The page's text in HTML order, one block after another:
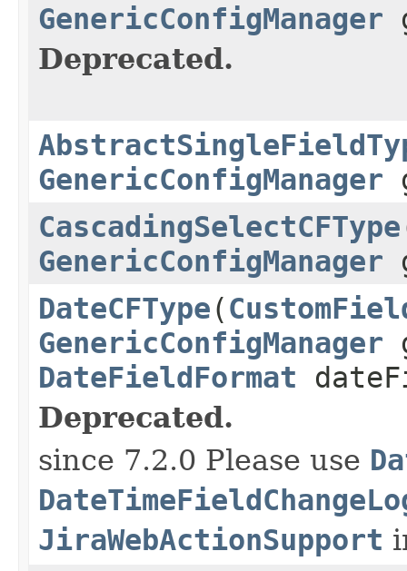
GenericConfigManager
Deprecated.
GenericConfigManager
CascadingSelectCFType
GenericConfigManager
DateCFType(
GenericConfigManager
DateFieldFormat
Deprecated.
since 7.2.0 Please use
JiraWebActionSupport